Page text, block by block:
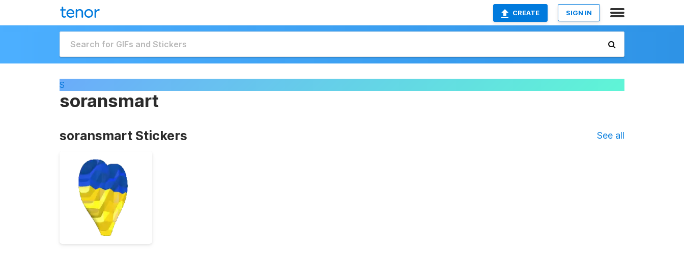
CREATE SIGN IN
S
soransmart
soransmart Stickers See all